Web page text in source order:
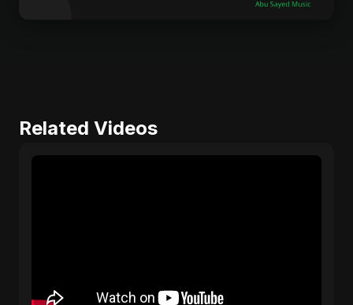
Related Videos